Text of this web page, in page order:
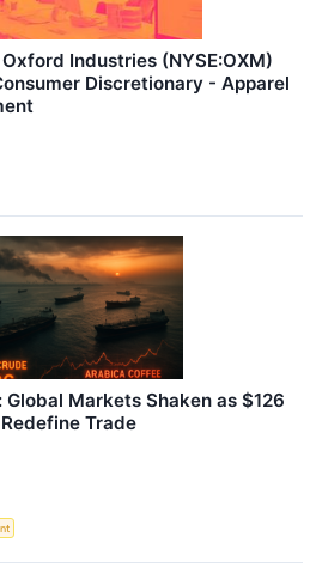
Industries (NYSE:OXM)
Discretionary - Apparel
Markets Shaken as $126
Trade